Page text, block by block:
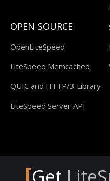
OPEN SOURCE
OpenLiteSpeed
LiteSpeed Memcached
QUIC and HTTP/3 Library
LiteSpeed Server API
[